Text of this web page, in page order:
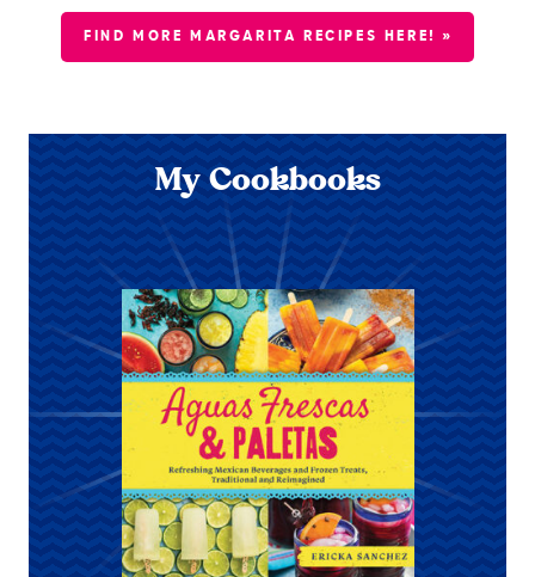
FIND MORE MARGARITA RECIPES HERE! »
My Cookbooks